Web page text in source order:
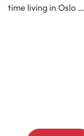
time living in Oslo …